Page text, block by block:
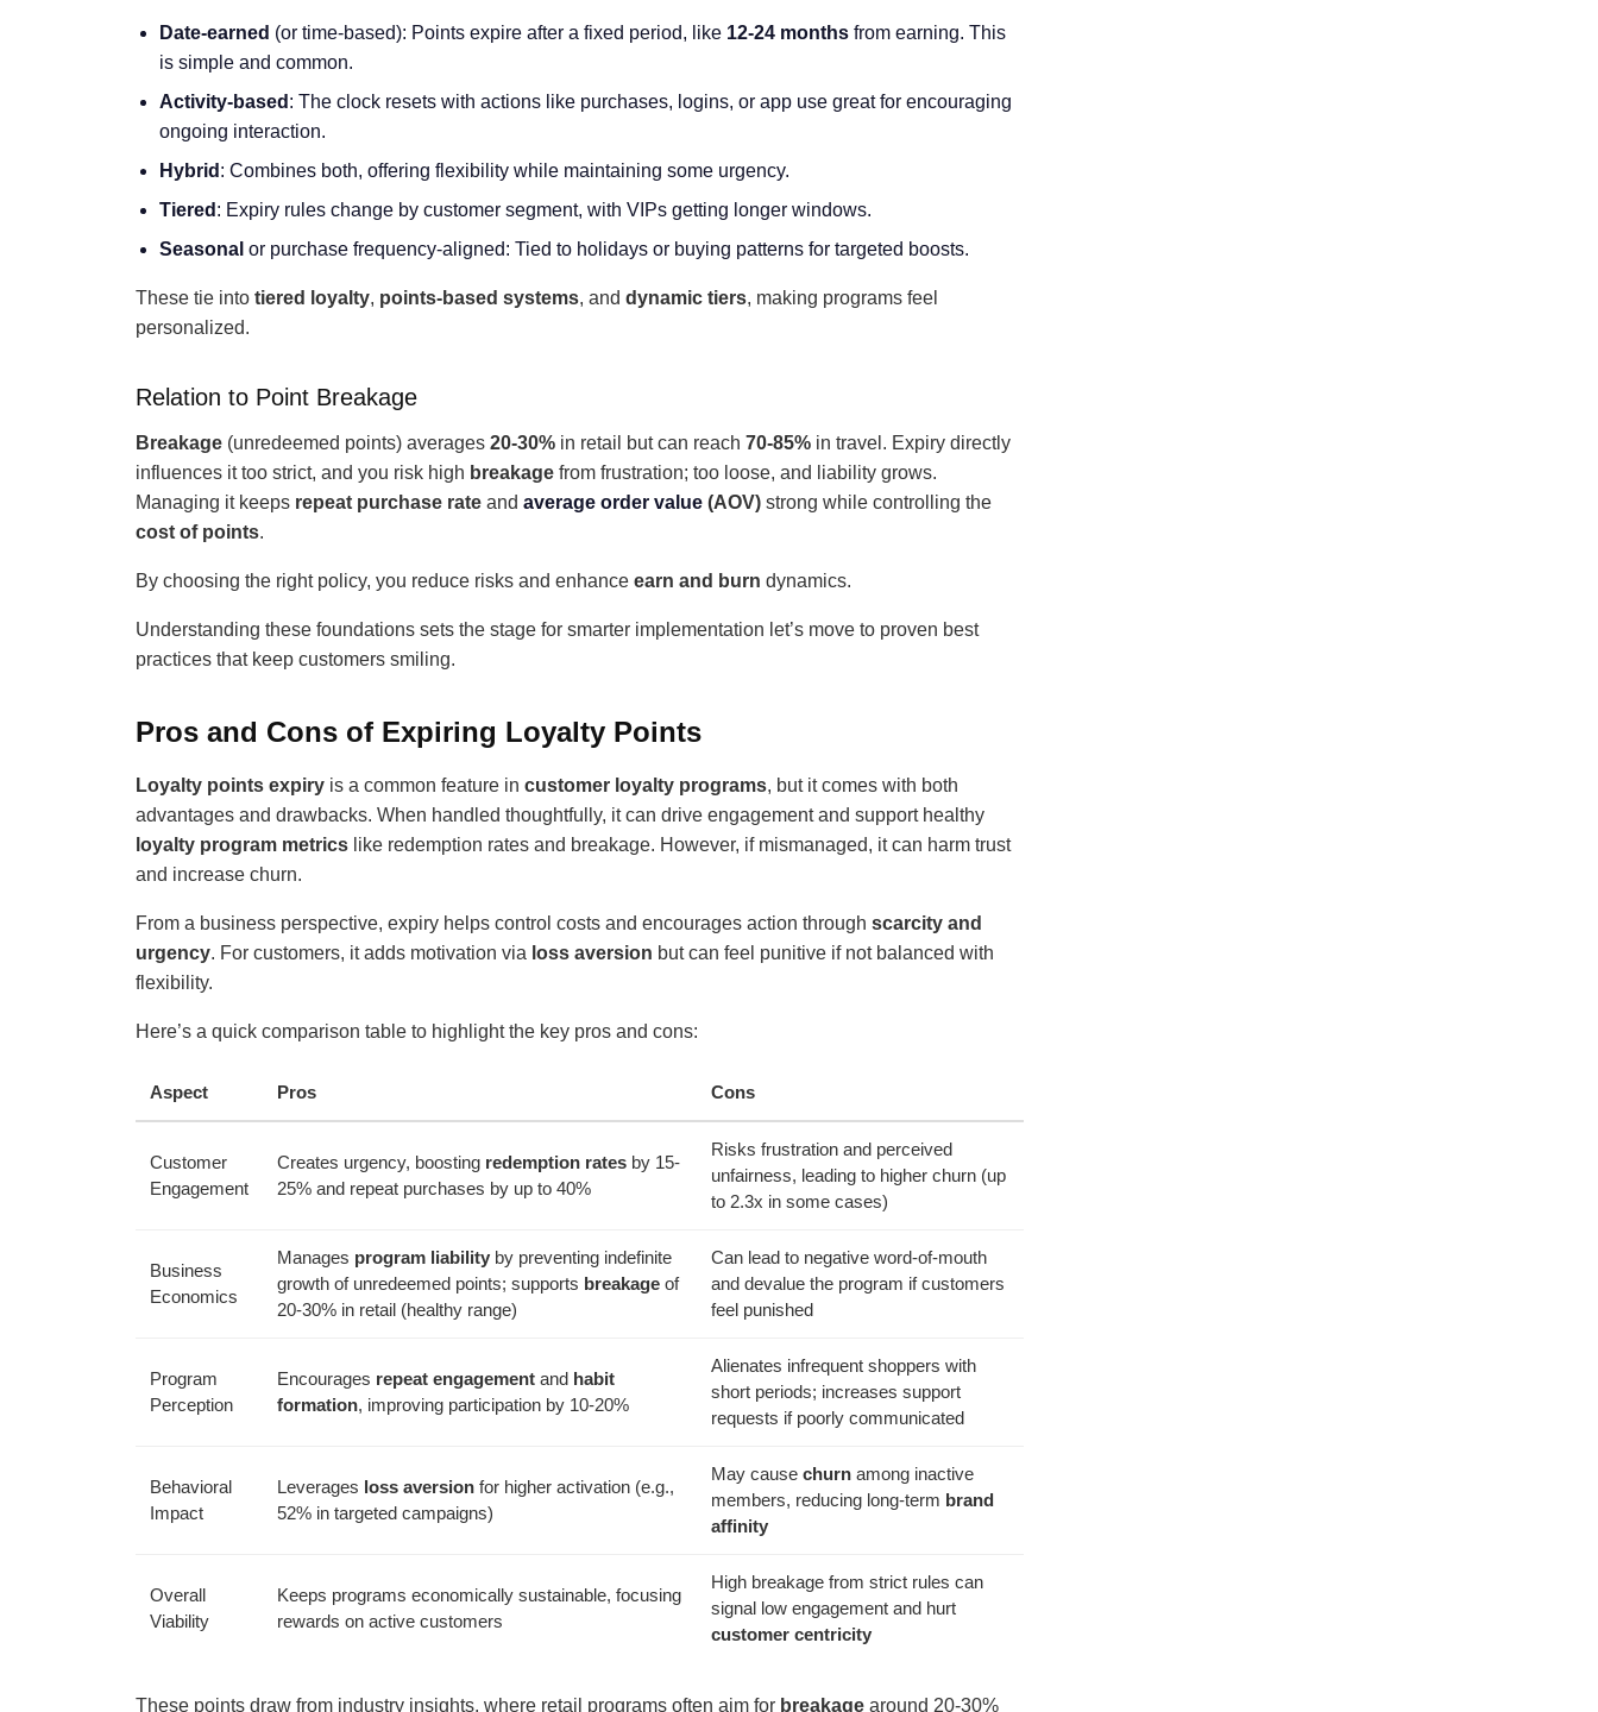
Date-earned (or time-based): Points expire after a fixed period, like 12-24 months from earning. This
is simple and common.
Activity-based : The clock resets with actions like purchases, logins, or app use great for encouraging
ongoing interaction.
Hybrid : Combines both, offering flexibility while maintaining some urgency.
Tiered : Expiry rules change by customer segment, with VIPs getting longer windows.
Seasonal or purchase frequency-aligned: Tied to holidays or buying patterns for targeted boosts.
These tie into tiered loyalty, points-based systems, and dynamic tiers, making programs feel
personalized.
Relation to Point Breakage
Breakage (unredeemed points) averages 20-30% in retail but can reach 70-85% in travel. Expiry directly
influences it too strict, and you risk high breakage from frustration; too loose, and liability grows.
Managing it keeps repeat purchase rate and average order value (AOV) strong while controlling the
cost of points.
By choosing the right policy, you reduce risks and enhance earn and burn dynamics.
Understanding these foundations sets the stage for smarter implementation let’s move to proven best
practices that keep customers smiling.
Pros and Cons of Expiring Loyalty Points
Loyalty points expiry is a common feature in customer loyalty programs, but it comes with both
advantages and drawbacks. When handled thoughtfully, it can drive engagement and support healthy
loyalty program metrics like redemption rates and breakage. However, if mismanaged, it can harm trust
and increase churn.
From a business perspective, expiry helps control costs and encourages action through scarcity and
urgency. For customers, it adds motivation via loss aversion but can feel punitive if not balanced with
flexibility.
Here’s a quick comparison table to highlight the key pros and cons:
Aspect Pros Cons
Customer
Engagement
Creates urgency, boosting redemption rates by 15-
25% and repeat purchases by up to 40%
Risks frustration and perceived
unfairness, leading to higher churn (up
to 2.3x in some cases)
Business
Economics
Manages program liability by preventing indefinite
growth of unredeemed points; supports breakage of
20-30% in retail (healthy range)
Can lead to negative word-of-mouth
and devalue the program if customers
feel punished
Program
Perception
Encourages repeat engagement and habit
formation, improving participation by 10-20%
Alienates infrequent shoppers with
short periods; increases support
requests if poorly communicated
Behavioral
Impact
Leverages loss aversion for higher activation (e.g.,
52% in targeted campaigns)
May cause churn among inactive
members, reducing long-term brand
affinity
Overall
Viability
Keeps programs economically sustainable, focusing
rewards on active customers
High breakage from strict rules can
signal low engagement and hurt
customer centricity
These points draw from industry insights, where retail programs often aim for breakage around 20-30%